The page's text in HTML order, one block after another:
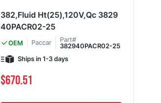
382,Fluid Ht(25),120V,Qc 3829
40PACR02-25
OEM Paccar
Part#
382940PACR02-25
Ships in 1-3 days
$670.51